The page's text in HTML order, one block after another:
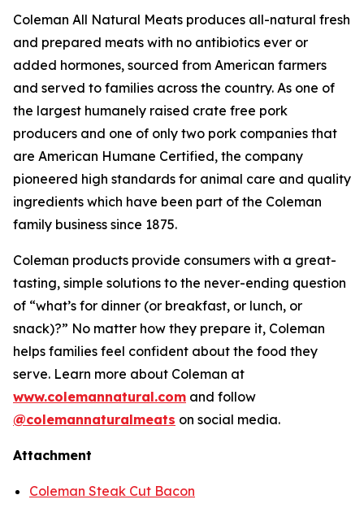
Coleman All Natural Meats produces all-natural fresh
and prepared meats with no antibiotics ever or
added hormones, sourced from American farmers
and served to families across the country. As one of
the largest humanely raised crate free pork
producers and one of only two pork companies that
are American Humane Certified, the company
pioneered high standards for animal care and quality
ingredients which have been part of the Coleman
family business since 1875.
Coleman products provide consumers with a great-
tasting, simple solutions to the never-ending question
of “what’s for dinner (or breakfast, or lunch, or
snack)?” No matter how they prepare it, Coleman
helps families feel confident about the food they
serve. Learn more about Coleman at
www.colemannatural.com and follow
@colemannaturalmeats on social media.
Attachment
Coleman Steak Cut Bacon